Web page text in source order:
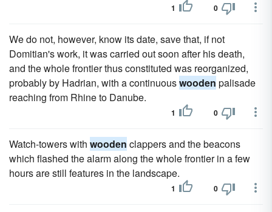
1 0
We do not, however, know its date, save that, if not
Domitian's work, it was carried out soon after his death,
and the whole frontier thus constituted was reorganized,
probably by Hadrian, with a continuouswooden palisade
reaching from Rhine to Danube.
1 0
Watch-towers with wooden clappers and the beacons
which flashed the alarm along the whole frontier in a few
hours are still features in the landscape.
1 0